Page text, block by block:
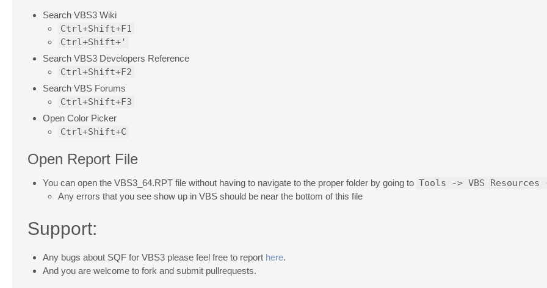
Search VBS3 Wiki
Ctrl+Shift+F1
Ctrl+Shift+'
Search VBS3 Developers Reference
Ctrl+Shift+F2
Search VBS Forums
Ctrl+Shift+F3
Open Color Picker
Ctrl+Shift+C
Open Report File
You can open the VBS3_64.RPT file without having to navigate to the proper folder by going to Tools -> VBS Resources
Any errors that you see show up in VBS should be near the bottom of this file
Support:
Any bugs about SQF for VBS3 please feel free to report here.
And you are welcome to fork and submit pullrequests.